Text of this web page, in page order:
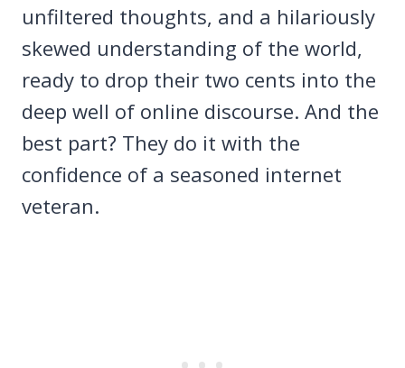
unfiltered thoughts, and a hilariously
skewed understanding of the world,
ready to drop their two cents into the
deep well of online discourse. And the
best part? They do it with the
confidence of a seasoned internet
veteran.